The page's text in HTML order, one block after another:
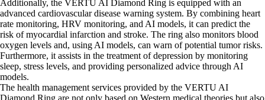
Additionally, the VERTU AI Diamond Ring is equipped with an
advanced cardiovascular disease warning system. By combining heart
rate monitoring, HRV monitoring, and AI models, it can predict the
risk of myocardial infarction and stroke. The ring also monitors blood
oxygen levels and, using AI models, can warn of potential tumor risks.
Furthermore, it assists in the treatment of depression by monitoring
sleep, stress levels, and providing personalized advice through AI
models.
The health management services provided by the VERTU AI
Diamond Ring are not only based on Western medical theories but also